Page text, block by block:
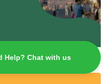
Help? Chat with us